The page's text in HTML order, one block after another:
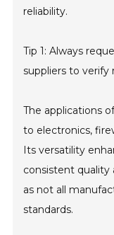
reliability.
Tip 1: Always
suppliers to verify
The applications
to electronics,
Its versatility
consistent quality
as not all
standards.